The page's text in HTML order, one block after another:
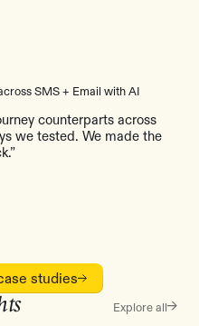
SMS + Email with AI
counterparts across
we tested. We made the
studies
Explore all